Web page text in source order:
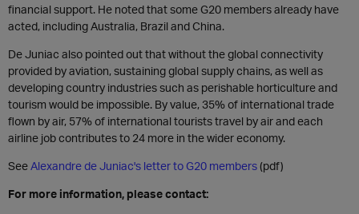
financial support. He noted that some G20 members already have
acted, including Australia, Brazil and China.
De Juniac also pointed out that without the global connectivity
provided by aviation, sustaining global supply chains, as well as
developing country industries such as perishable horticulture and
tourism would be impossible. By value, 35% of international trade
flown by air, 57% of international tourists travel by air and each
airline job contributes to 24 more in the wider economy.
SeeAlexandre de Juniac's letter to G20 members(pdf)
For more information, please contact: